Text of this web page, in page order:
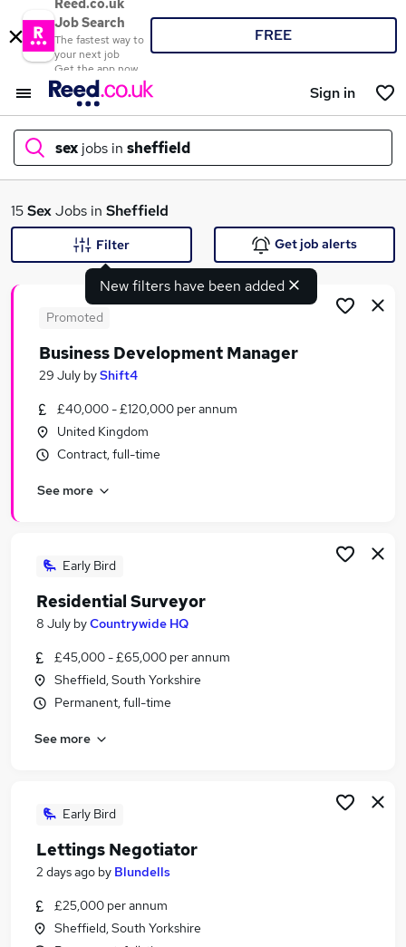
Reed.co.uk
Job Search
The fastest way to
your next job
Get the app now
FREE
Sign in
sex jobs in sheffield
What
Similar searches:
Officer jobs
Adult jobs
Sex Jobs in Belfast
Sex Jobs in Bradford
15SexJobs in Sheffield
New filters have been added
Filter Get job alerts
Promoted
Business Development Manager
29 July byShift4
£40,000 - £120,000 per annum
United Kingdom
Contract, full-time
See more
Early Bird
Residential Surveyor
8 July byCountrywide HQ
£45,000 - £65,000 per annum
Sheffield, South Yorkshire
Permanent, full-time
See more
Early Bird
Lettings Negotiator
2 days ago by Blundells
£25,000 per annum
Sheffield, South Yorkshire